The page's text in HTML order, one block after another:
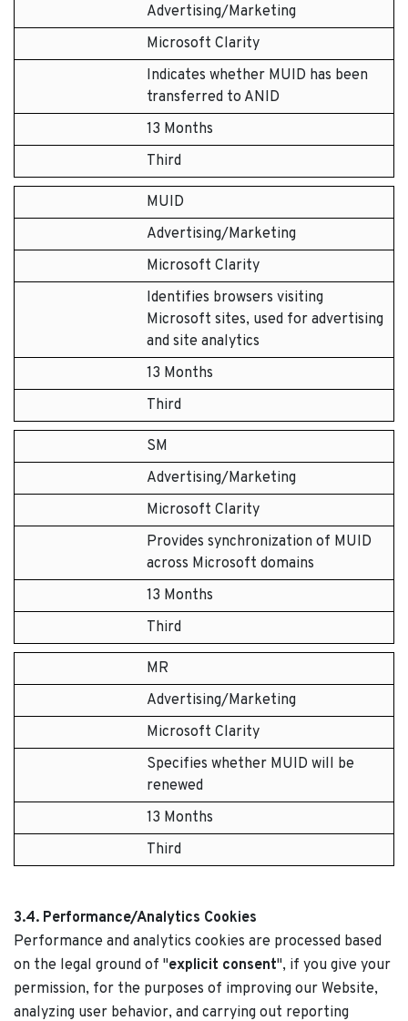
Advertising/Marketing
Microsoft Clarity
Indicates whether MUID has been
transferred to ANID
13 Months
Third
MUID
Advertising/Marketing
Microsoft Clarity
Identifies browsers visiting
Microsoft sites, used for advertising
and site analytics
13 Months
Third
SM
Advertising/Marketing
Microsoft Clarity
Provides synchronization of MUID
across Microsoft domains
13 Months
Third
MR
Advertising/Marketing
Microsoft Clarity
Specifies whether MUID will be
renewed
13 Months
Third
3.4. Performance/Analytics Cookies
Performance and analytics cookies are processed based
on the legal ground of "explicit consent", if you give your
permission, for the purposes of improving our Website,
analyzing user behavior, and carrying out reporting